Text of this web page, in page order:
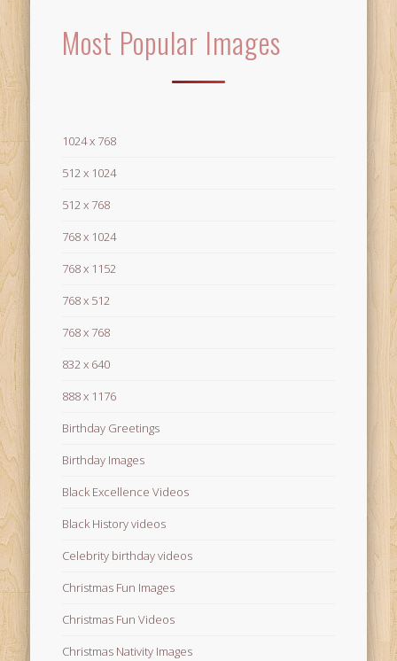
Most Popular Images
1024 x 768
512 x 1024
512 x 768
768 x 1024
768 x 1152
768 x 512
768 x 768
832 x 640
888 x 1176
Birthday Greetings
Birthday Images
Black Excellence Videos
Black History videos
Celebrity birthday videos
Christmas Fun Images
Christmas Fun Videos
Christmas Nativity Images